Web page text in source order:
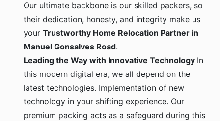
Our ultimate backbone is our skilled packers, so
their dedication, honesty, and integrity make us
your Trustworthy Home Relocation Partner in
Manuel Gonsalves Road.
Leading the Way with Innovative Technology In
this modern digital era, we all depend on the
latest technologies. Implementation of new
technology in your shifting experience. Our
premium packing acts as a safeguard during this